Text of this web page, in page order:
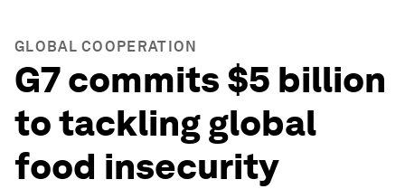
GLOBAL COOPERATION
G7 commits $5 billion
to tackling global
food insecurity